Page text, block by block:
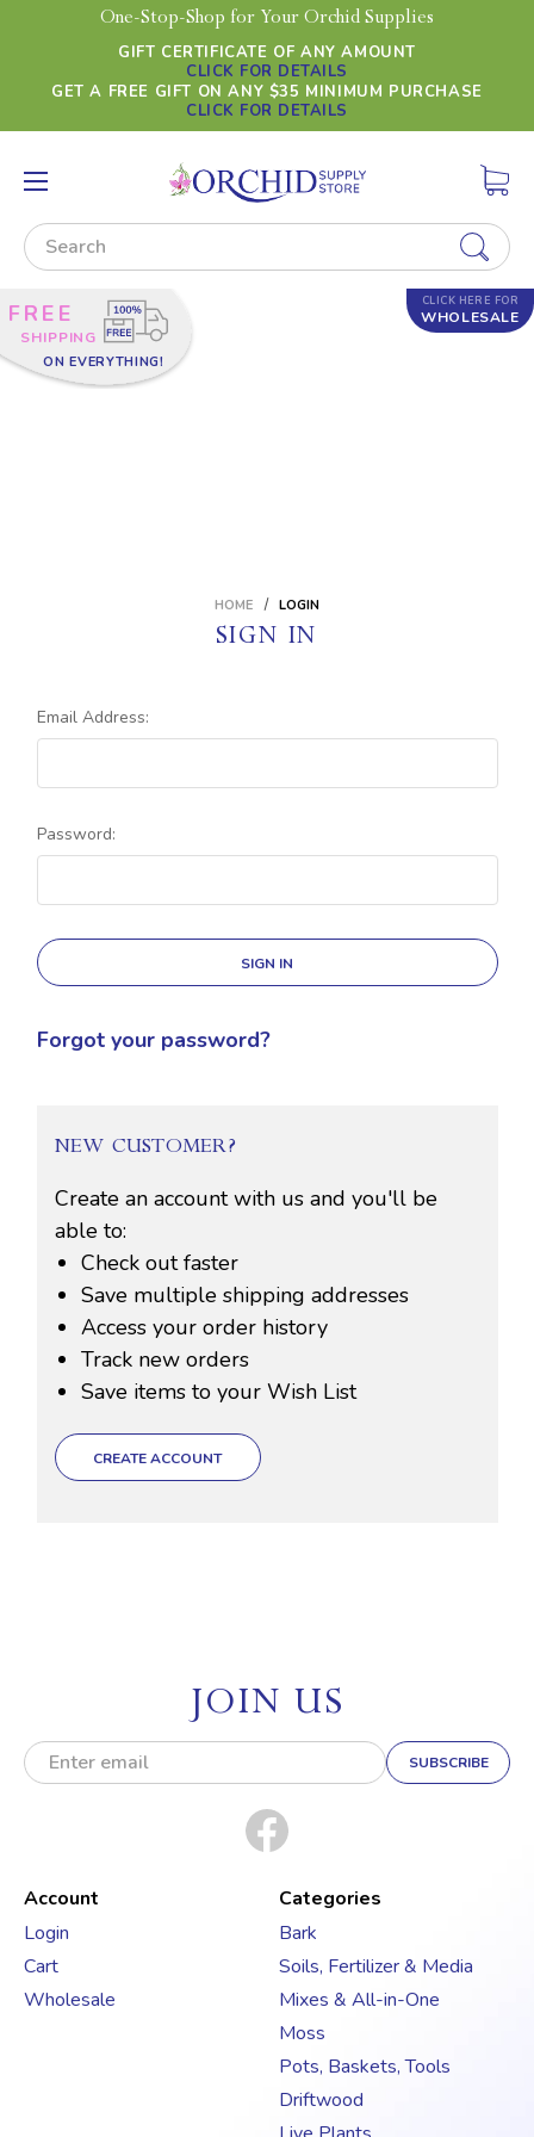
One-Stop-Shop for Your Orchid Supplies
GIFT CERTIFICATE OF ANY AMOUNT
CLICK FOR DETAILS
GET A FREE GIFT ON ANY $35 MINIMUM PURCHASE
CLICK FOR DETAILS
Search
FREE
SHIPPING
ON EVERYTHING!
CLICK HERE FOR
WHOLESALE
HOME LOGIN
SIGN IN
Email Address:
Password:
Forgot your password?
NEW CUSTOMER?
Create an account with us and you'll be
able to:
Check out faster
Save multiple shipping addresses
Access your order history
Track new orders
Save items to your Wish List
CREATE ACCOUNT
JOIN US
E
m
d
r
e
s
Account
Login
Cart
Wholesale
Categories
Bark
Soils, Fertilizer & Media
Mixes & All-in-One
Moss
Pots, Baskets, Tools
Driftwood